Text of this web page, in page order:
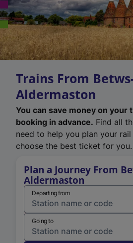
Trains From
Aldermaston
You can save money on your
booking in advance. Find all
need to help you plan your
choose the best ticket for you.
Plan a Journey From
Aldermaston
Departing from
Going to